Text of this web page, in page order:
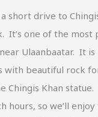
short drive to
It’s one of the most
Ulaanbaatar. It
with beautiful rock
Chingis Khan
hours, so we’ll